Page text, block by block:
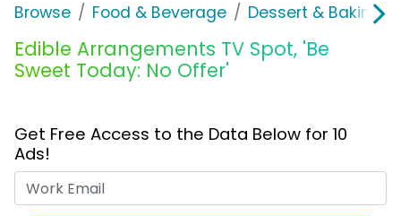
Browse Food & Beverage Dessert & Baking
Edible Arrangements TV Spot, 'Be
Sweet Today: No Offer'
Get Free Access to the Data Below for 10
Ads!